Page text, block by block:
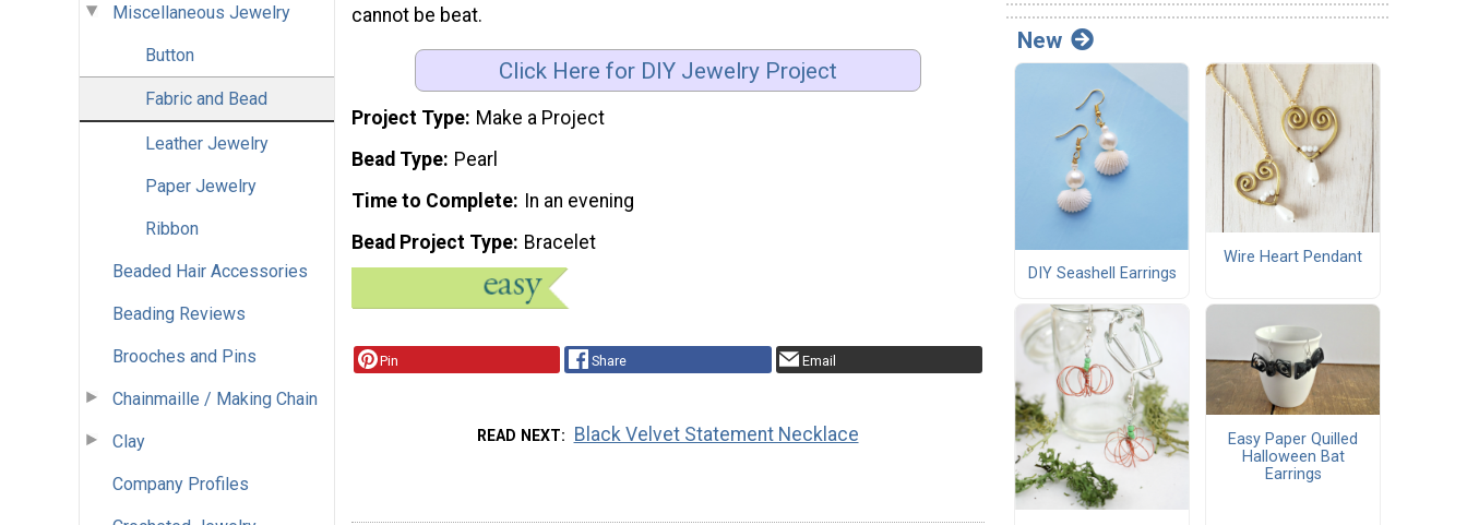
Miscellaneous Jewelry
Button
Fabric and Bead
Leather Jewelry
Paper Jewelry
Ribbon
Beaded Hair Accessories
Beading Reviews
Brooches and Pins
Chainmaille / Making Chain
Clay
Company Profiles
cannot be beat.
Click Here for DIY Jewelry Project
Project Type Make a Project
Bead Type Pearl
Time to Complete In an evening
Bead Project Type Bracelet
Pin Share Email
READ NEXT Black Velvet Statement Necklace
New
DIY Seashell Earrings
Wire Heart Pendant
Easy Paper Quilled
Halloween Bat
Earrings